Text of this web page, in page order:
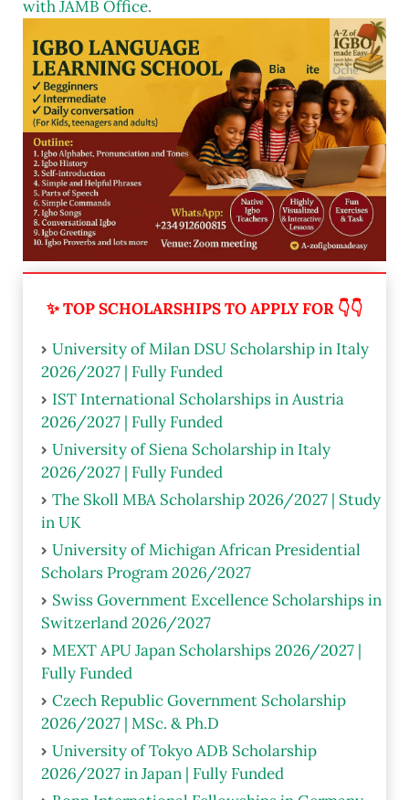
with JAMB Office.
✨ TOP SCHOLARSHIPS TO APPLY FOR 👇👇
University of Milan DSU Scholarship in Italy
2026/2027 | Fully Funded
IST International Scholarships in Austria
2026/2027 | Fully Funded
University of Siena Scholarship in Italy
2026/2027 | Fully Funded
The Skoll MBA Scholarship 2026/2027 | Study
in UK
University of Michigan African Presidential
Scholars Program 2026/2027
Swiss Government Excellence Scholarships in
Switzerland 2026/2027
MEXT APU Japan Scholarships 2026/2027 |
Fully Funded
Czech Republic Government Scholarship
2026/2027 | MSc. & Ph.D
University of Tokyo ADB Scholarship
2026/2027 in Japan | Fully Funded